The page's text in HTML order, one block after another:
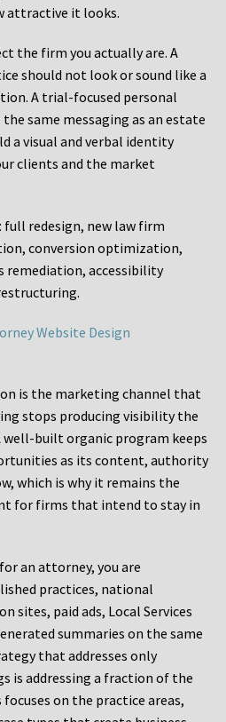
attractive it looks.
the firm you actually are. A
should not look or sound like a
A trial-focused personal
same messaging as an estate
a visual and verbal identity
clients and the market
full redesign, new law firm
conversion optimization,
remediation, accessibility
Website Design
is the marketing channel that
stops producing visibility the
built organic program keeps
as its content, authority
which is why it remains the
for firms that intend to stay in
an attorney, you are
practices, national
sites, paid ads, Local Services
summaries on the same
that addresses only
is addressing a fraction of the
focuses on the practice areas,